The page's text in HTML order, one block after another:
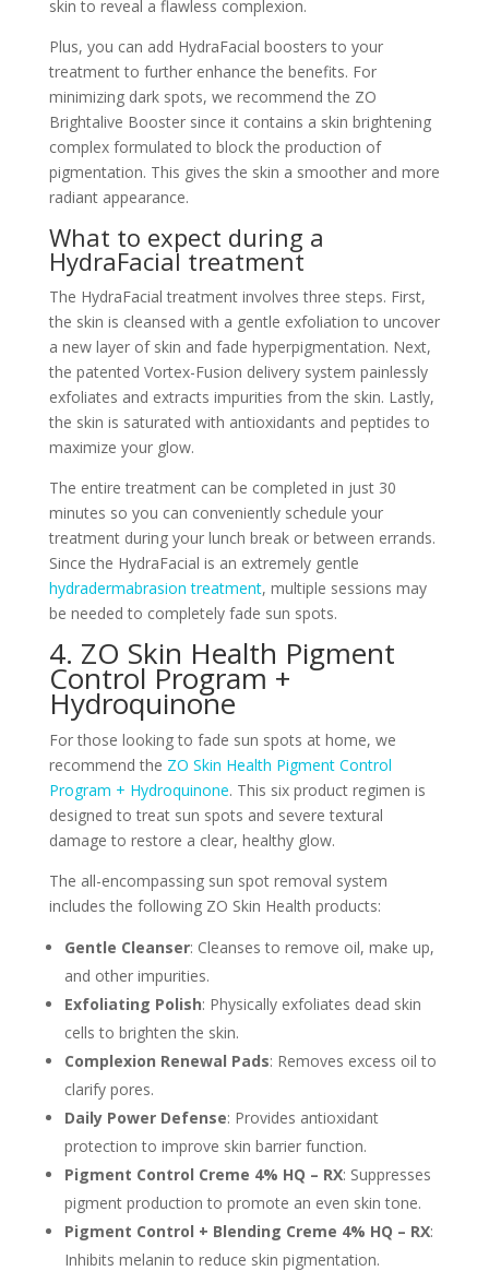
skin to reveal a flawless complexion.
Plus, you can add HydraFacial boosters to your
treatment to further enhance the benefits. For
minimizing dark spots, we recommend the ZO
Brightalive Booster since it contains a skin brightening
complex formulated to block the production of
pigmentation. This gives the skin a smoother and more
radiant appearance.
What to expect during a
HydraFacial treatment
The HydraFacial treatment involves three steps. First,
the skin is cleansed with a gentle exfoliation to uncover
a new layer of skin and fade hyperpigmentation. Next,
the patented Vortex-Fusion delivery system painlessly
exfoliates and extracts impurities from the skin. Lastly,
the skin is saturated with antioxidants and peptides to
maximize your glow.
The entire treatment can be completed in just 30
minutes so you can conveniently schedule your
treatment during your lunch break or between errands.
Since the HydraFacial is an extremely gentle
hydradermabrasion treatment, multiple sessions may
be needed to completely fade sun spots.
4. ZO Skin Health Pigment
Control Program +
Hydroquinone
For those looking to fade sun spots at home, we
recommend the ZO Skin Health Pigment Control
Program + Hydroquinone. This six product regimen is
designed to treat sun spots and severe textural
damage to restore a clear, healthy glow.
The all-encompassing sun spot removal system
includes the following ZO Skin Health products:
Gentle Cleanser: Cleanses to remove oil, make up,
and other impurities.
Exfoliating Polish: Physically exfoliates dead skin
cells to brighten the skin.
Complexion Renewal Pads: Removes excess oil to
clarify pores.
Daily Power Defense: Provides antioxidant
protection to improve skin barrier function.
Pigment Control Creme 4% HQ – RX: Suppresses
pigment production to promote an even skin tone.
Pigment Control + Blending Creme 4% HQ – RX:
Inhibits melanin to reduce skin pigmentation.